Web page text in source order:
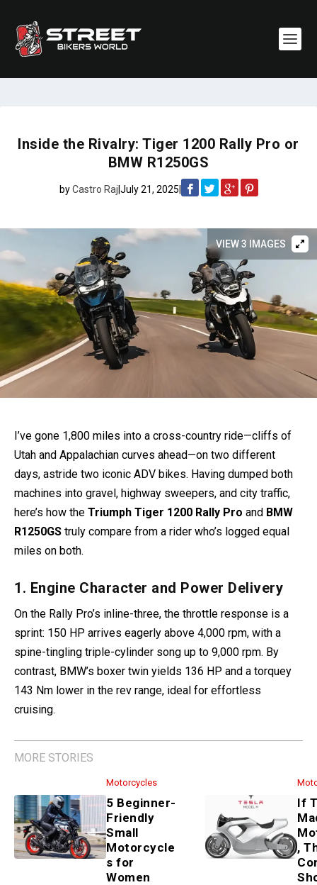
Inside the Rivalry: Tiger 1200 Rally Pro or
BMW R1250GS
byCastro Raj|July 21, 2025|
VIEW 3 IMAGES
I’ve gone 1,800 miles into a cross-country ride—cliffs of
Utah and Appalachian curves ahead—on two different
days, astride two iconic ADV bikes. Having dumped both
machines into gravel, highway sweepers, and city traffic,
here’s how the Triumph Tiger 1200 Rally Pro and BMW
R1250GS truly compare from a rider who’s logged equal
miles on both.
1. Engine Character and Power Delivery
On the Rally Pro’s inline-three, the throttle response is a
sprint: 150 HP arrives eagerly above 4,000 rpm, with a
spine-tingling triple-cylinder song up to 9,000 rpm. By
contrast, BMW’s boxer twin yields 136 HP and a torquey
143 Nm lower in the rev range, ideal for effortless
cruising.
MORE STORIES
Motorcycles
5 Beginner-
Friendly
Small
Motorcycle
s for
Women
If
,